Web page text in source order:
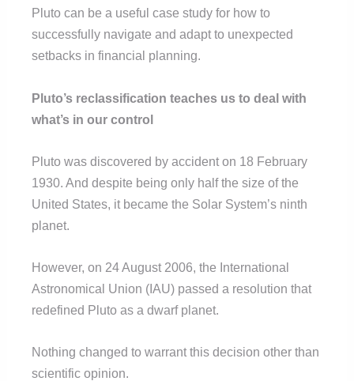
Pluto can be a useful case study for how to
successfully navigate and adapt to unexpected
setbacks in financial planning.
Pluto’s reclassification teaches us to deal with
what’s in our control
Pluto was discovered by accident on 18 February
1930. And despite being only half the size of the
United States, it became the Solar System’s ninth
planet.
However, on 24 August 2006, the International
Astronomical Union (IAU) passed a resolution that
redefined Pluto as a dwarf planet.
Nothing changed to warrant this decision other than
scientific opinion.